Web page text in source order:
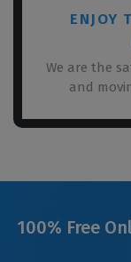
ENJOY
We are the
and
100% Free